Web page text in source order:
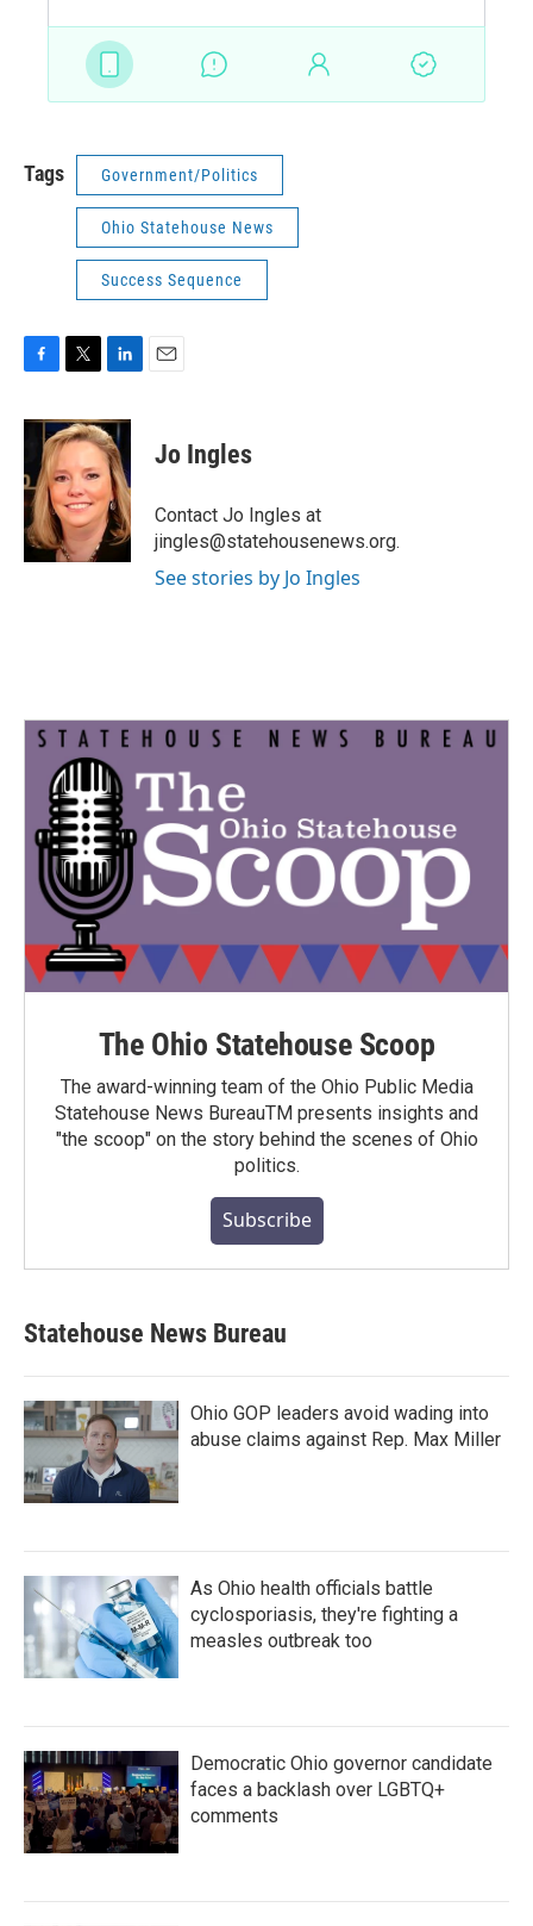
Tags Government/Politics
Ohio Statehouse News
Success Sequence
c
o
o
k
i
t
t
e
r
n
k
e
d
I
n
Jo Ingles
Contact Jo Ingles at
jingles@statehousenews.org.
See stories by Jo Ingles
The Ohio Statehouse Scoop
The award-winning team of the Ohio Public Media
Statehouse News BureauTM presents insights and
"the scoop" on the story behind the scenes of Ohio
politics.
Subscribe
Statehouse News Bureau
Ohio GOP leaders avoid wading into
abuse claims against Rep. Max Miller
As Ohio health officials battle
cyclosporiasis, they're fighting a
measles outbreak too
Democratic Ohio governor candidate
faces a backlash over LGBTQ+
comments